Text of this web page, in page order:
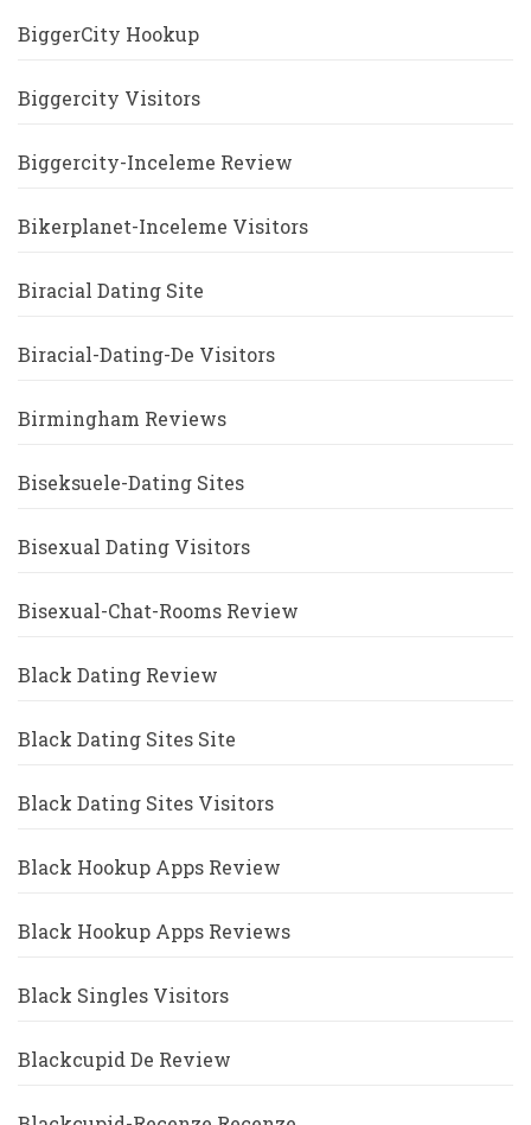
BiggerCity Hookup
Biggercity Visitors
Biggercity-Inceleme Review
Bikerplanet-Inceleme Visitors
Biracial Dating Site
Biracial-Dating-De Visitors
Birmingham Reviews
Biseksuele-Dating Sites
Bisexual Dating Visitors
Bisexual-Chat-Rooms Review
Black Dating Review
Black Dating Sites Site
Black Dating Sites Visitors
Black Hookup Apps Review
Black Hookup Apps Reviews
Black Singles Visitors
Blackcupid De Review